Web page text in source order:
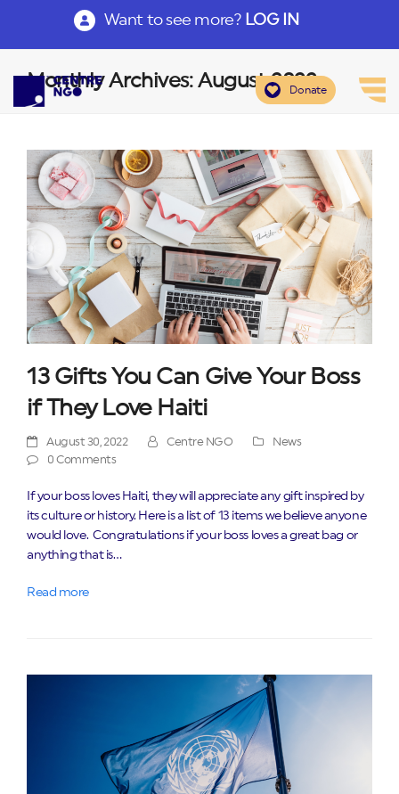
Want to see more? LOG IN
Donate
Monthly Archives: August 2022
13 Gifts You Can Give Your Boss
if They Love Haiti
August 30, 2022 Centre NGO
News
0 Comments
If your boss loves Haiti, they will appreciate any gift inspired by
its culture or history. Here is a list of 13 items we believe anyone
would love. Congratulations if your boss loves a great bag or
anything that is…
Read more